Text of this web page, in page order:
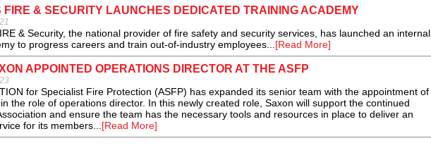
FIRE & SECURITY LAUNCHES DEDICATED TRAINING ACADEMY
& Security, the national provider of fire safety and security services, has launched an internal
to progress careers and train out-of-industry employees...[Read More]
APPOINTED OPERATIONS DIRECTOR AT THE ASFP
for Specialist Fire Protection (ASFP) has expanded its senior team with the appointment of
the role of operations director. In this newly created role, Saxon will support the continued
and ensure the team has the necessary tools and resources in place to deliver an
for its members...[Read More]